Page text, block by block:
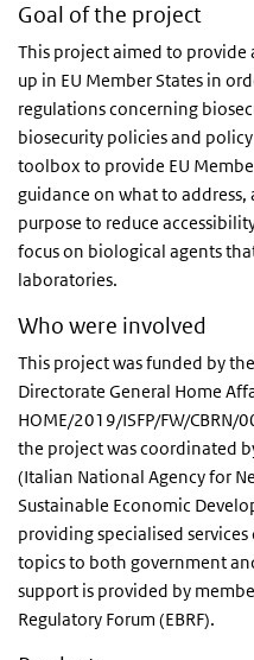
Goal of the project
This project aimed to provide
up in EU Member States in
regulations concerning
biosecurity policies and
toolbox to provide EU
guidance on what to
purpose to reduce
focus on biological agents
laboratories.
Who were involved
This project was funded by
Directorate General Home
HOME/2019/ISFP/FW/
the project was coordinated
(Italian National Agency for
Sustainable Economic
providing specialised
topics to both government
support is provided by
Regulatory Forum (EBRF).